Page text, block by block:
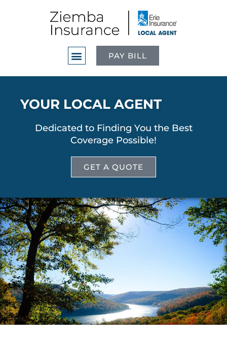
PAY BILL
YOUR LOCAL AGENT
Dedicated to Finding You the Best
Coverage Possible!
GET A QUOTE